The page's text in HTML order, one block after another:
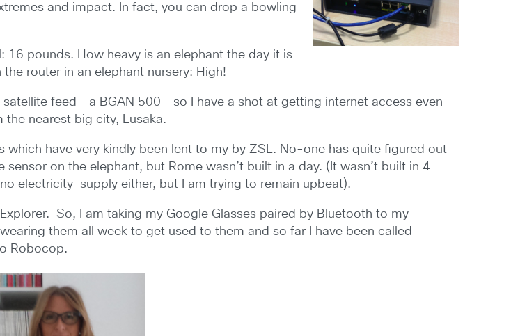
and impact. In fact, you can drop a bowling
pounds. How heavy is an elephant the day it is
router in an elephant nursery: High!
feed – a BGAN 500 – so I have a shot at getting internet access even
nearest big city, Lusaka.
which have very kindly been lent to my by ZSL. No-one has quite figured out
on the elephant, but Rome wasn’t built in a day. (It wasn’t built in 4
electricity supply either, but I am trying to remain upbeat).
So, I am taking my Google Glasses paired by Bluetooth to my
them all week to get used to them and so far I have been called
Robocop.